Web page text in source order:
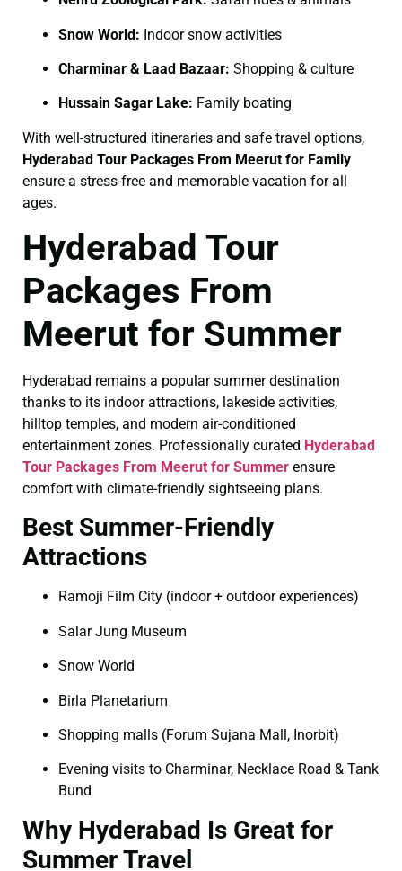
Snow World: Indoor snow activities
Charminar & Laad Bazaar: Shopping & culture
Hussain Sagar Lake: Family boating
With well-structured itineraries and safe travel options,
Hyderabad Tour Packages From Meerut for Family
ensure a stress-free and memorable vacation for all
ages.
Hyderabad Tour
Packages From
Meerut for Summer
Hyderabad remains a popular summer destination
thanks to its indoor attractions, lakeside activities,
hilltop temples, and modern air-conditioned
entertainment zones. Professionally curated Hyderabad
Tour Packages From Meerut for Summer ensure
comfort with climate-friendly sightseeing plans.
Best Summer-Friendly
Attractions
Ramoji Film City (indoor + outdoor experiences)
Salar Jung Museum
Snow World
Birla Planetarium
Shopping malls (Forum Sujana Mall, Inorbit)
Evening visits to Charminar, Necklace Road & Tank
Bund
Why Hyderabad Is Great for
Summer Travel